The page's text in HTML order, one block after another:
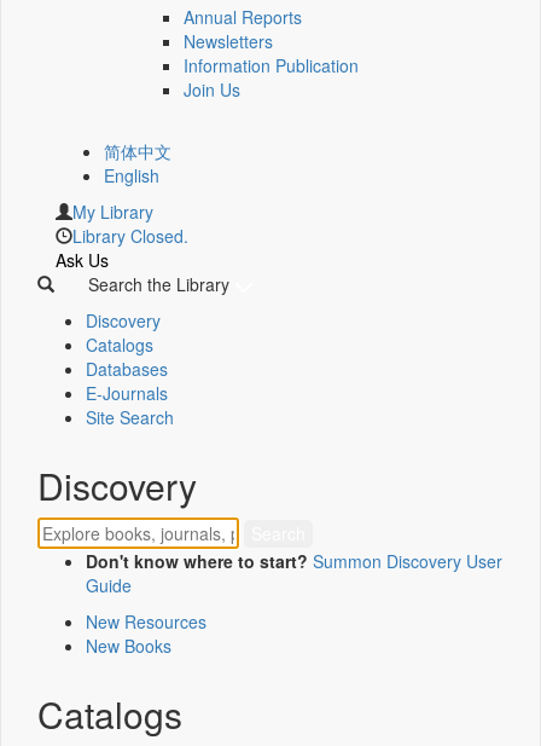
Annual Reports
Newsletters
Information Publication
Join Us
简体中文
English
My Library
Library Closed.
Ask Us
Search the Library
Discovery
Catalogs
Databases
E-Journals
Site Search
Discovery
Don't know where to start? Summon Discovery User
Guide
New Resources
New Books
Catalogs